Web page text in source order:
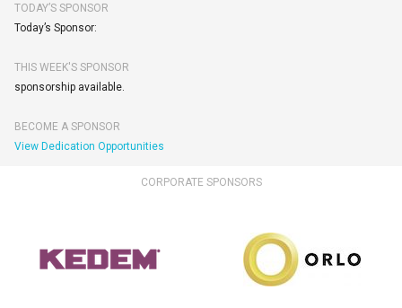
TODAY’S SPONSOR
Today’s Sponsor:
THIS WEEK'S SPONSOR
sponsorship available.
BECOME A SPONSOR
View Dedication Opportunities
CORPORATE SPONSORS